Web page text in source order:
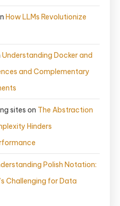
How LLMs Revolutionize
Understanding Docker and
and Complementary
sites on The Abstraction
Hinders
Polish Notation:
Challenging for Data